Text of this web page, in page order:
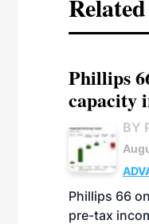
Phillips
capacity
BY
Phillips 66
pre-tax